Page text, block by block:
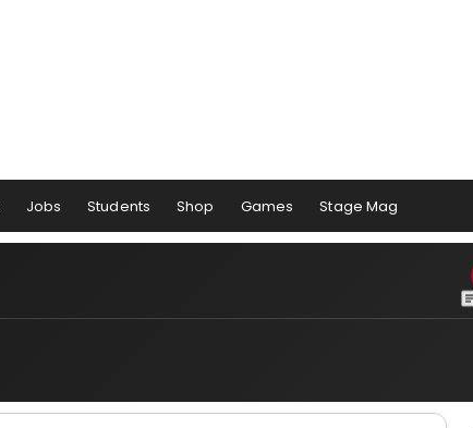
Jobs Students Shop Games Stage Mag